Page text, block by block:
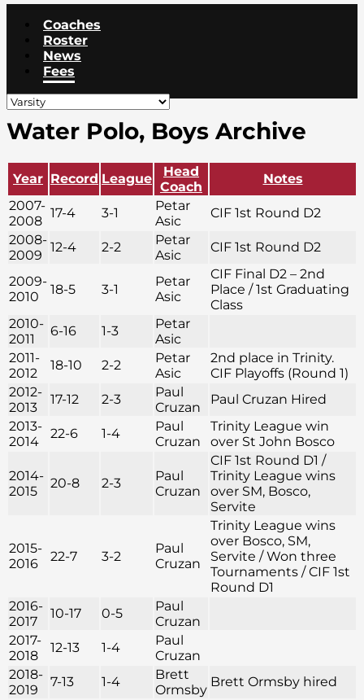
Coaches
Roster
News
Fees
Water Polo, Boys Archive
Year Record League
Head
Coach
Notes
2007-
2008
17-4 3-1
Petar
Asic
CIF 1st Round D2
2008-
2009
12-4 2-2
Petar
Asic
CIF 1st Round D2
2009-
2010
18-5 3-1
Petar
Asic
CIF Final D2 – 2nd
Place / 1st Graduating
Class
2010-
2011
6-16 1-3
Petar
Asic
2011-
2012
18-10 2-2
Petar
Asic
2nd place in Trinity.
CIF Playoffs (Round 1)
2012-
2013
17-12 2-3
Paul
Cruzan
Paul Cruzan Hired
2013-
2014
22-6 1-4
Paul
Cruzan
Trinity League win
over St John Bosco
2014-
2015
20-8 2-3
Paul
Cruzan
CIF 1st Round D1 /
Trinity League wins
over SM, Bosco,
Servite
2015-
2016
22-7 3-2
Paul
Cruzan
Trinity League wins
over Bosco, SM,
Servite / Won three
Tournaments / CIF 1st
Round D1
2016-
2017
10-17 0-5
Paul
Cruzan
2017-
2018
12-13 1-4
Paul
Cruzan
2018-
2019
7-13 1-4
Brett
Ormsby
Brett Ormsby hired